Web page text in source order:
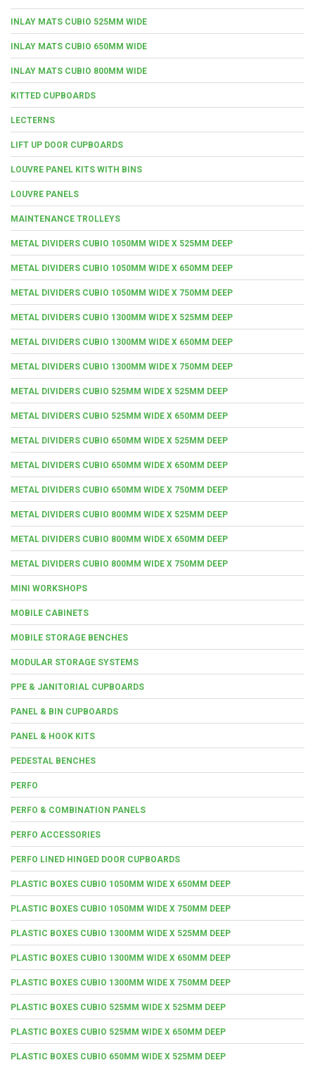
INLAY MATS CUBIO 525MM WIDE
INLAY MATS CUBIO 650MM WIDE
INLAY MATS CUBIO 800MM WIDE
KITTED CUPBOARDS
LECTERNS
LIFT UP DOOR CUPBOARDS
LOUVRE PANEL KITS WITH BINS
LOUVRE PANELS
MAINTENANCE TROLLEYS
METAL DIVIDERS CUBIO 1050MM WIDE X 525MM DEEP
METAL DIVIDERS CUBIO 1050MM WIDE X 650MM DEEP
METAL DIVIDERS CUBIO 1050MM WIDE X 750MM DEEP
METAL DIVIDERS CUBIO 1300MM WIDE X 525MM DEEP
METAL DIVIDERS CUBIO 1300MM WIDE X 650MM DEEP
METAL DIVIDERS CUBIO 1300MM WIDE X 750MM DEEP
METAL DIVIDERS CUBIO 525MM WIDE X 525MM DEEP
METAL DIVIDERS CUBIO 525MM WIDE X 650MM DEEP
METAL DIVIDERS CUBIO 650MM WIDE X 525MM DEEP
METAL DIVIDERS CUBIO 650MM WIDE X 650MM DEEP
METAL DIVIDERS CUBIO 650MM WIDE X 750MM DEEP
METAL DIVIDERS CUBIO 800MM WIDE X 525MM DEEP
METAL DIVIDERS CUBIO 800MM WIDE X 650MM DEEP
METAL DIVIDERS CUBIO 800MM WIDE X 750MM DEEP
MINI WORKSHOPS
MOBILE CABINETS
MOBILE STORAGE BENCHES
MODULAR STORAGE SYSTEMS
PPE & JANITORIAL CUPBOARDS
PANEL & BIN CUPBOARDS
PANEL & HOOK KITS
PEDESTAL BENCHES
PERFO
PERFO & COMBINATION PANELS
PERFO ACCESSORIES
PERFO LINED HINGED DOOR CUPBOARDS
PLASTIC BOXES CUBIO 1050MM WIDE X 650MM DEEP
PLASTIC BOXES CUBIO 1050MM WIDE X 750MM DEEP
PLASTIC BOXES CUBIO 1300MM WIDE X 525MM DEEP
PLASTIC BOXES CUBIO 1300MM WIDE X 650MM DEEP
PLASTIC BOXES CUBIO 1300MM WIDE X 750MM DEEP
PLASTIC BOXES CUBIO 525MM WIDE X 525MM DEEP
PLASTIC BOXES CUBIO 525MM WIDE X 650MM DEEP
PLASTIC BOXES CUBIO 650MM WIDE X 525MM DEEP